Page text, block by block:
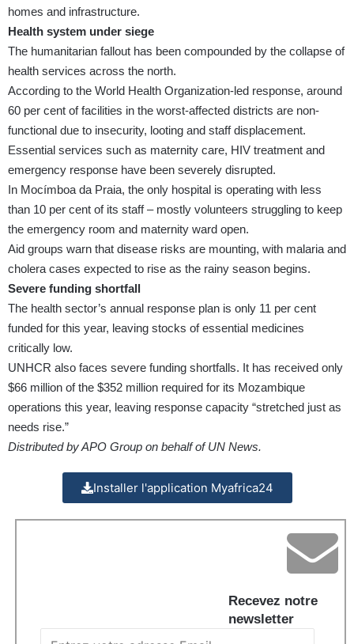
homes and infrastructure.
Health system under siege
The humanitarian fallout has been compounded by the collapse of
health services across the north.
According to the World Health Organization-led response, around
60 per cent of facilities in the worst-affected districts are non-
functional due to insecurity, looting and staff displacement.
Essential services such as maternity care, HIV treatment and
emergency response have been severely disrupted.
In Mocímboa da Praia, the only hospital is operating with less
than 10 per cent of its staff – mostly volunteers struggling to keep
the emergency room and maternity ward open.
Aid groups warn that disease risks are mounting, with malaria and
cholera cases expected to rise as the rainy season begins.
Severe funding shortfall
The health sector’s annual response plan is only 11 per cent
funded for this year, leaving stocks of essential medicines
critically low.
UNHCR also faces severe funding shortfalls. It has received only
$66 million of the $352 million required for its Mozambique
operations this year, leaving response capacity “stretched just as
needs rise.”
Distributed by APO Group on behalf of UN News.
Installer l'application Myafrica24
Recevez notre
newsletter